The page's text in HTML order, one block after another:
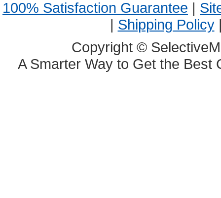
100% Satisfaction Guarantee |
| Shipping Policy
Copyright ©
A Smarter Way to Get the Best